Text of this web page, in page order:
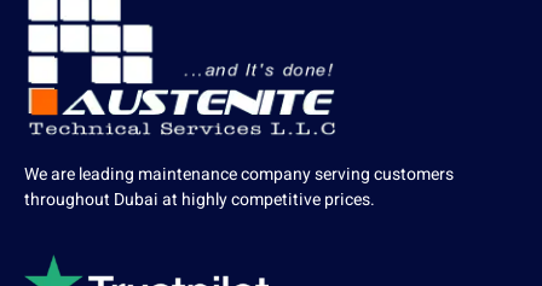
We are leading maintenance company serving customers
throughout Dubai at highly competitive prices.